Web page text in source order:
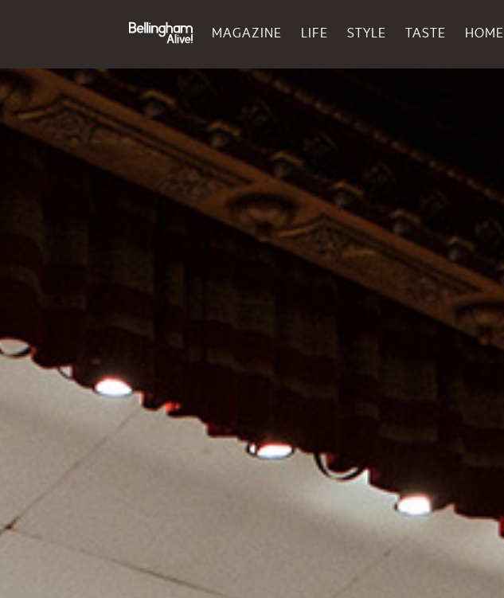
MAGAZINE LIFE STYLE TASTE HOME